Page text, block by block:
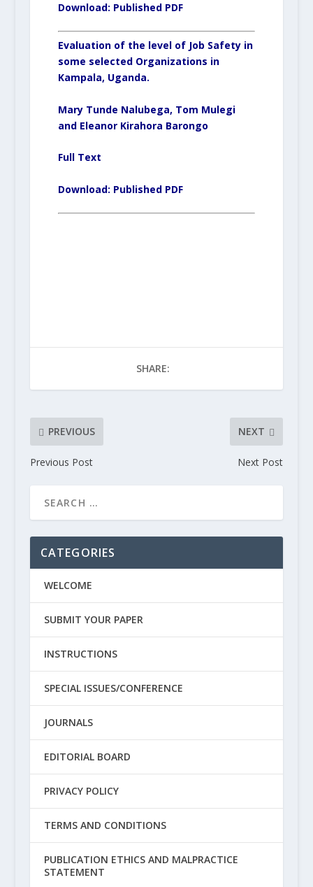
Download: Published PDF
Evaluation of the level of Job Safety in
some selected Organizations in
Kampala, Uganda.
Mary Tunde Nalubega, Tom Mulegi
and Eleanor Kirahora Barongo
Full Text
Download: Published PDF
SHARE:
PREVIOUS
Previous Post
NEXT
Next Post
CATEGORIES
WELCOME
SUBMIT YOUR PAPER
INSTRUCTIONS
SPECIAL ISSUES/CONFERENCE
JOURNALS
EDITORIAL BOARD
PRIVACY POLICY
TERMS AND CONDITIONS
PUBLICATION ETHICS AND MALPRACTICE
STATEMENT